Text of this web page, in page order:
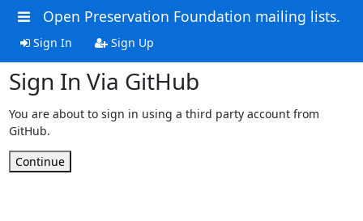
Open Preservation Foundation mailing lists.
Sign In Sign Up
Sign In Via GitHub
You are about to sign in using a third party account from
GitHub.
Continue